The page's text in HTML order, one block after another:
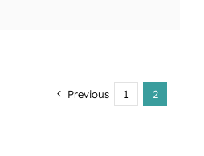
Previous 1 2